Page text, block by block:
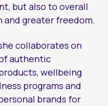
but also to overall
greater freedom.
collaborates on
authentic
wellbeing
programs and
brands for